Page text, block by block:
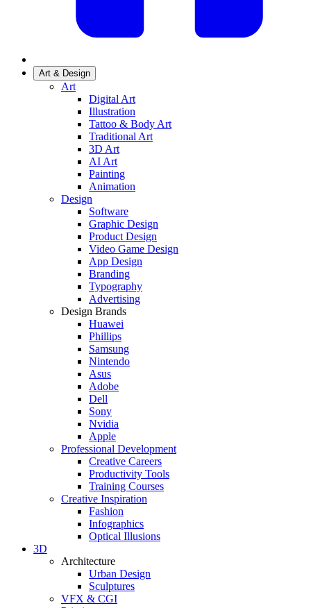
Art & Design
Art
Digital Art
Illustration
Tattoo & Body Art
Traditional Art
3D Art
AI Art
Painting
Animation
Design
Software
Graphic Design
Product Design
Video Game Design
App Design
Branding
Typography
Advertising
Design Brands
Huawei
Phillips
Samsung
Nintendo
Asus
Adobe
Dell
Sony
Nvidia
Apple
Professional Development
Creative Careers
Productivity Tools
Training Courses
Creative Inspiration
Fashion
Infographics
Optical Illusions
3D
Architecture
Urban Design
Sculptures
VFX & CGI